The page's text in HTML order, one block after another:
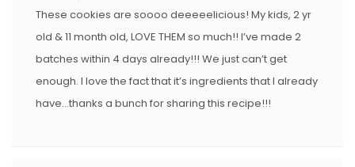
These cookies are soooo deeeeelicious! My kids, 2 yr
old & 11 month old, LOVE THEM so much!! I’ve made 2
batches within 4 days already!!! We just can’t get
enough. I love the fact that it’s ingredients that I already
have…thanks a bunch for sharing this recipe!!!